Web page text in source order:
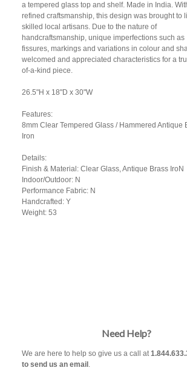
a tempered glass top and shelf. Made in India.
refined craftsmanship, this design was brought to
skilled local artisans. Due to the nature of
handcraftsmanship, unique imperfections such as
fissures, markings and variations in colour and
welcomed and appreciated characteristics for a
of-a-kind piece.
26.5"H x 18"D x 30"W
Features:
8mm Clear Tempered Glass / Hammered Antique
Iron
Details:
Finish & Material: Clear Glass, Antique Brass IroN
Indoor/Outdoor: N
Performance Fabric: N
Handcrafted: Y
Weight: 53
Need Help?
We are here to help so give us a call at
to send us an email .